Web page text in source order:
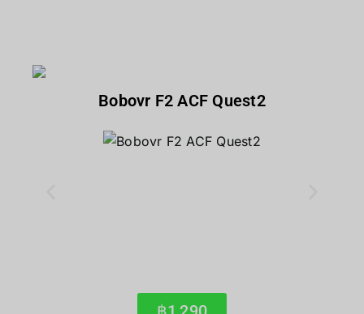
Bobovr F2 ACF Quest2